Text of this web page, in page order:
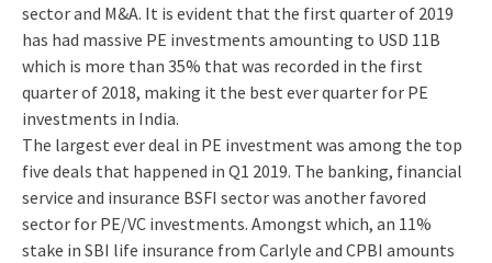
sector and M&A. It is evident that the first quarter of 2019
has had massive PE investments amounting to USD 11B
which is more than 35% that was recorded in the first
quarter of 2018, making it the best ever quarter for PE
investments in India.
The largest ever deal in PE investment was among the top
five deals that happened in Q1 2019. The banking, financial
service and insurance BSFI sector was another favored
sector for PE/VC investments. Amongst which, an 11%
stake in SBI life insurance from Carlyle and CPBI amounts